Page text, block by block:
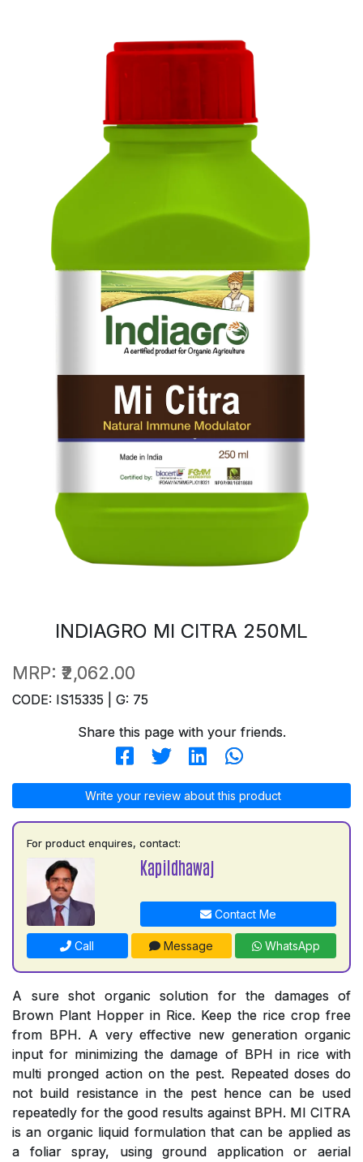
INDIAGRO MI CITRA 250ML
MRP: ₹2,062.00
CODE: IS15335 | G: 75
Share this page with your friends.
Write your review about this product
For product enquires, contact:
Kapildhawaj
Contact Me
Call Message WhatsApp
A sure shot organic solution for the damages of
Brown Plant Hopper in Rice. Keep the rice crop free
from BPH. A very effective new generation organic
input for minimizing the damage of BPH in rice with
multi pronged action on the pest. Repeated doses do
not build resistance in the pest hence can be used
repeatedly for the good results against BPH. MI CITRA
is an organic liquid formulation that can be applied as
a foliar spray, using ground application or aerial